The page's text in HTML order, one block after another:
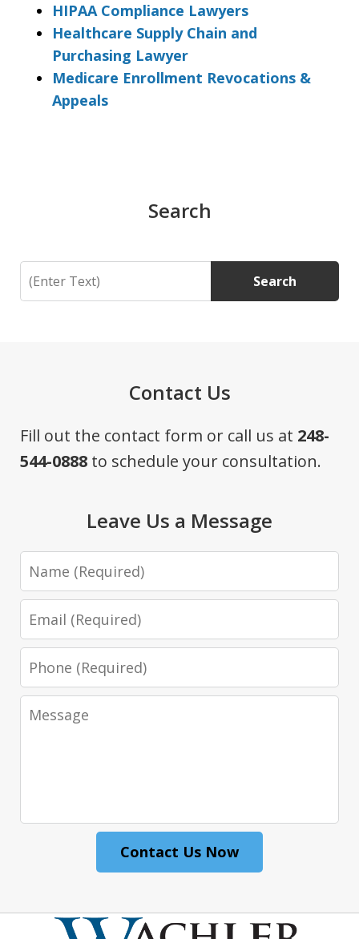
HIPAA Compliance Lawyers
Healthcare Supply Chain and
Purchasing Lawyer
Medicare Enrollment Revocations &
Appeals
Search
Search Search
Contact Us
Fill out the contact form or call us at 248-
544-0888 to schedule your consultation.
Leave Us a Message
Name
Email
Phone
Message
Contact Us Now